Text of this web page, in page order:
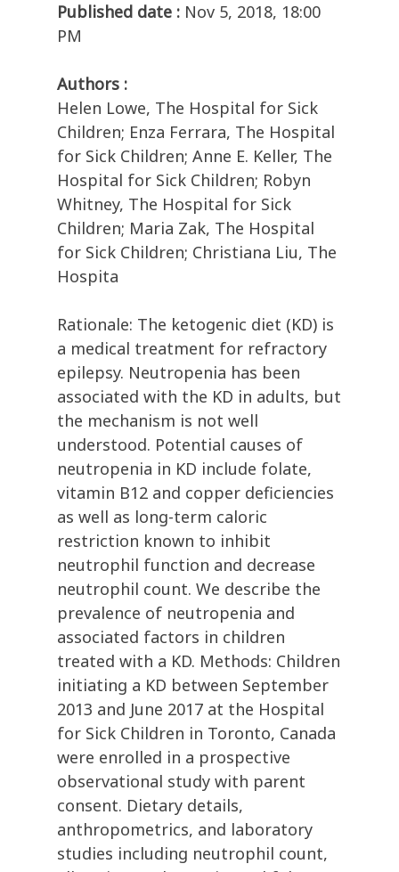
Published date : Nov 5, 2018, 18:00
PM
Authors :
Helen Lowe, The Hospital for Sick
Children; Enza Ferrara, The Hospital
for Sick Children; Anne E. Keller, The
Hospital for Sick Children; Robyn
Whitney, The Hospital for Sick
Children; Maria Zak, The Hospital
for Sick Children; Christiana Liu, The
Hospita
Rationale: The ketogenic diet (KD) is
a medical treatment for refractory
epilepsy. Neutropenia has been
associated with the KD in adults, but
the mechanism is not well
understood. Potential causes of
neutropenia in KD include folate,
vitamin B12 and copper deficiencies
as well as long-term caloric
restriction known to inhibit
neutrophil function and decrease
neutrophil count. We describe the
prevalence of neutropenia and
associated factors in children
treated with a KD. Methods: Children
initiating a KD between September
2013 and June 2017 at the Hospital
for Sick Children in Toronto, Canada
were enrolled in a prospective
observational study with parent
consent. Dietary details,
anthropometrics, and laboratory
studies including neutrophil count,